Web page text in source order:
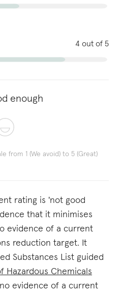
4 out of 5
enough
from 1 (We avoid) to 5 (Great)
rating is 'not good
that it minimises
evidence of a current
reduction target. It
Substances List guided
Hazardous Chemicals
evidence of a current